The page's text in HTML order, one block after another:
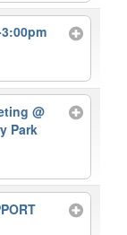
@
Park